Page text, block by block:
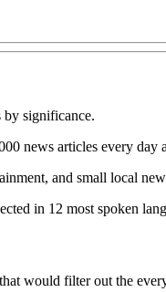
by significance.
news articles every
and small local
in 12 most spoken
would filter out the